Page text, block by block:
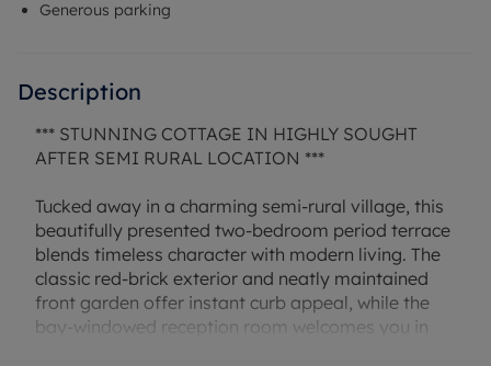
Generous parking
Description
*** STUNNING COTTAGE IN HIGHLY SOUGHT
AFTER SEMI RURAL LOCATION ***
Tucked away in a charming semi-rural village, this
beautifully presented two-bedroom period terrace
blends timeless character with modern living. The
classic red-brick exterior and neatly maintained
front garden offer instant curb appeal, while the
bay-windowed reception room welcomes you in